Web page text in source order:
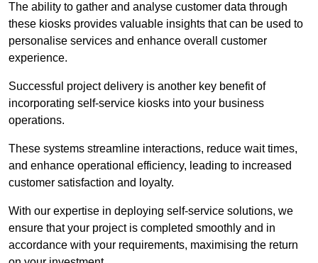
The ability to gather and analyse customer data through
these kiosks provides valuable insights that can be used to
personalise services and enhance overall customer
experience.
Successful project delivery is another key benefit of
incorporating self-service kiosks into your business
operations.
These systems streamline interactions, reduce wait times,
and enhance operational efficiency, leading to increased
customer satisfaction and loyalty.
With our expertise in deploying self-service solutions, we
ensure that your project is completed smoothly and in
accordance with your requirements, maximising the return